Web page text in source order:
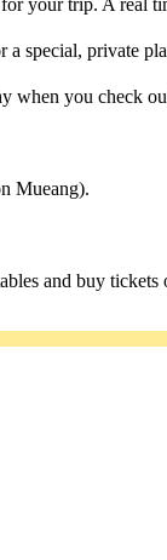
your trip. A real
a special, private
when you check
Mueang).
and buy tickets